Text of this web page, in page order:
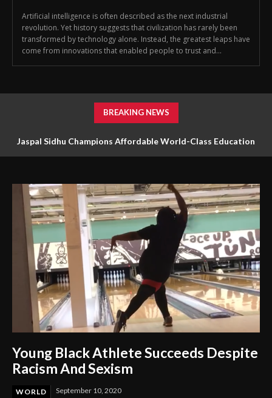
Artificial intelligence is often described as the next industrial
revolution. Yet history suggests that civilization has rarely been
transformed by technology alone. Instead, the greatest leaps have
come from innovations that enabled people to trust and...
BREAKING NEWS
Jaspal Sidhu Champions Affordable World-Class Education
Young Black Athlete Succeeds Despite
Racism And Sexism
WORLD September 10, 2020